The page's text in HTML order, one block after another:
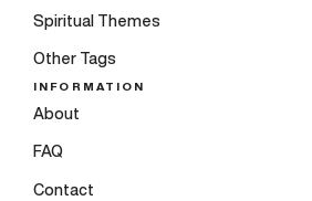
Spiritual Themes
Other Tags
INFORMATION
About
FAQ
Contact